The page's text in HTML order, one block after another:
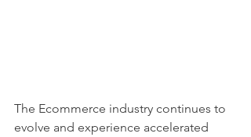
The Ecommerce industry continues to
evolve and experience accelerated